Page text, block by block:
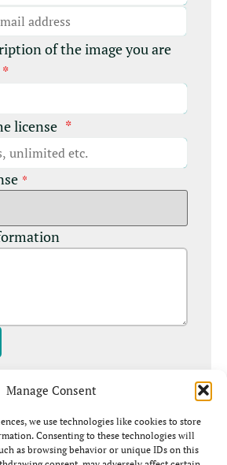
Manage Consent
we use technologies like cookies to store
Consenting to these technologies will
as browsing behavior or unique IDs on this
of the image you are
*
license *
*